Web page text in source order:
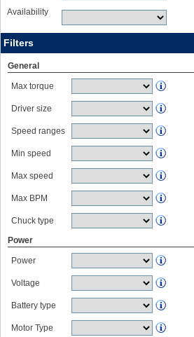
Availability
Filters
General
Max torque
Driver size
Speed ranges
Min speed
Max speed
Max BPM
Chuck type
Power
Power
Voltage
Battery type
Motor Type